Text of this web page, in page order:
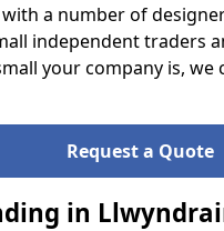
a number of
independent traders
your company is, we
Request a Quote
in